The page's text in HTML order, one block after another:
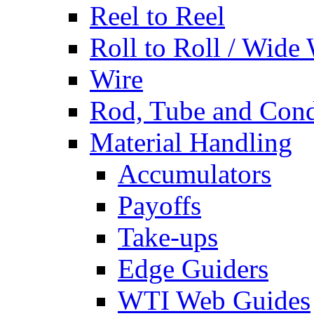
Reel to Reel
Roll to Roll / Wide
Wire
Rod, Tube and
Material Handling
Accumulators
Payoffs
Take-ups
Edge Guiders
WTI Web Guides